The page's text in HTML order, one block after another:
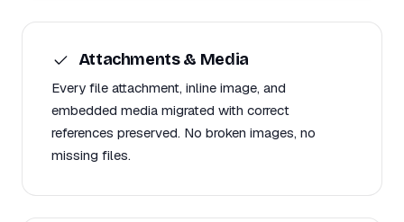
Attachments & Media
Every file attachment, inline image, and
embedded media migrated with correct
references preserved. No broken images, no
missing files.